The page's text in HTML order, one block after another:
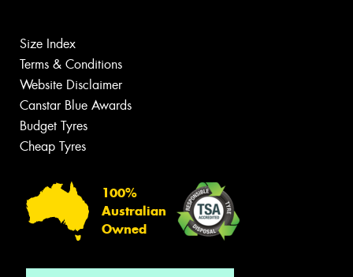
Size Index
Terms & Conditions
Website Disclaimer
Canstar Blue Awards
Budget Tyres
Cheap Tyres
100%
Australian
Owned